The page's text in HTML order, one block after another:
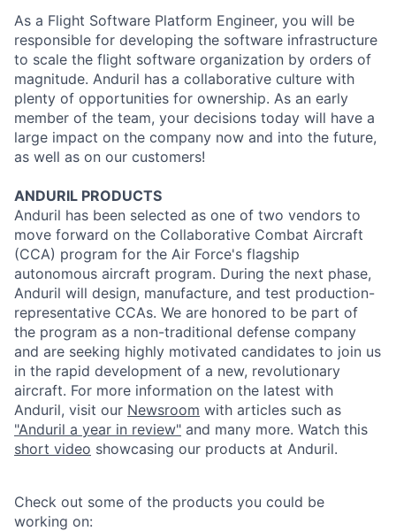
As a Flight Software Platform Engineer, you will be
responsible for developing the software infrastructure
to scale the flight software organization by orders of
magnitude. Anduril has a collaborative culture with
plenty of opportunities for ownership. As an early
member of the team, your decisions today will have a
large impact on the company now and into the future,
as well as on our customers!
ANDURIL PRODUCTS
Anduril has been selected as one of two vendors to
move forward on the Collaborative Combat Aircraft
(CCA) program for the Air Force's flagship
autonomous aircraft program. During the next phase,
Anduril will design, manufacture, and test production-
representative CCAs. We are honored to be part of
the program as a non-traditional defense company
and are seeking highly motivated candidates to join us
in the rapid development of a new, revolutionary
aircraft. For more information on the latest with
Anduril, visit our Newsroom with articles such as
"Anduril a year in review" and many more. Watch this
short video showcasing our products at Anduril.
Check out some of the products you could be
working on: